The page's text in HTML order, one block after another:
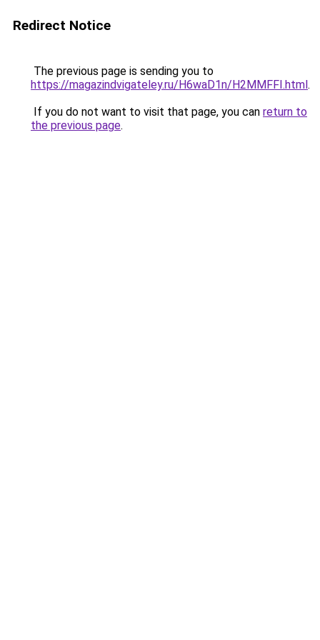
Redirect Notice
The previous page is sending you to
https://magazindvigateley.ru/H6waD1n/H2MMFFI.html.
If you do not want to visit that page, you can return to
the previous page.